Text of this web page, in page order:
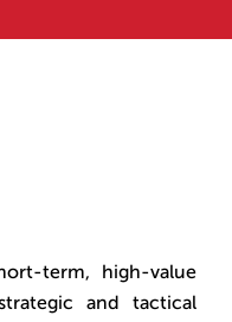
term, high-value
and tactical